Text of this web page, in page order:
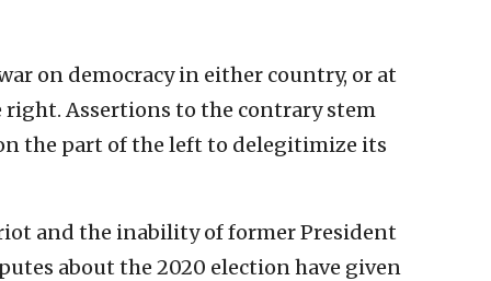
on democracy in either country, or at
Assertions to the contrary stem
the part of the left to delegitimize its
and the inability of former President
about the 2020 election have given